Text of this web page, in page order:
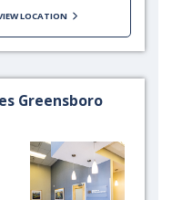
LOCATION
Greensboro